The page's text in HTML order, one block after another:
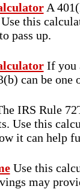
A
this
pass up.
If you
can be
IRS Rule
Use this
it can help
Use this
may